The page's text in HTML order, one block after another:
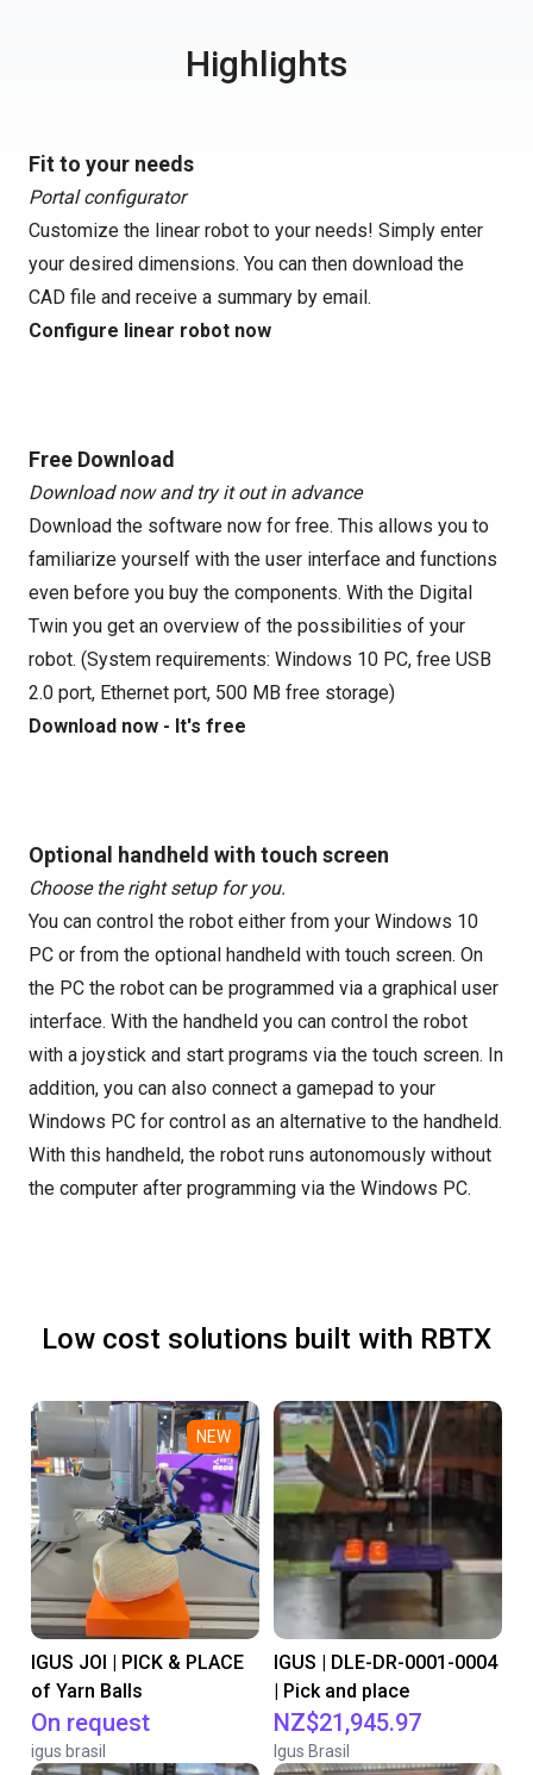
Highlights
Fit to your needs
Portal configurator
Customize the linear robot to your needs! Simply enter
your desired dimensions. You can then download the
CAD file and receive a summary by email.
Configure linear robot now
Free Download
Download now and try it out in advance
Download the software now for free. This allows you to
familiarize yourself with the user interface and functions
even before you buy the components. With the Digital
Twin you get an overview of the possibilities of your
robot. (System requirements: Windows 10 PC, free USB
2.0 port, Ethernet port, 500 MB free storage)
Download now - It's free
Optional handheld with touch screen
Choose the right setup for you.
You can control the robot either from your Windows 10
PC or from the optional handheld with touch screen. On
the PC the robot can be programmed via a graphical user
interface. With the handheld you can control the robot
with a joystick and start programs via the touch screen. In
addition, you can also connect a gamepad to your
Windows PC for control as an alternative to the handheld.
With this handheld, the robot runs autonomously without
the computer after programming via the Windows PC.
Low cost solutions built with RBTX
NEW
IGUS JOI | PICK & PLACE
of Yarn Balls
On request
igus brasil
IGUS | DLE-DR-0001-0004
| Pick and place
NZ$21,945.97
Igus Brasil